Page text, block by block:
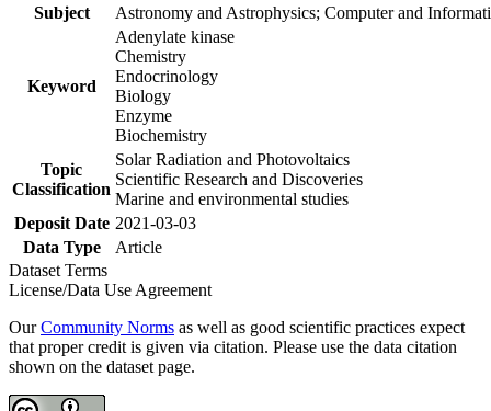
Subject
Astronomy and Astrophysics; Computer and
Keyword
Adenylate kinase
Chemistry
Endocrinology
Biology
Enzyme
Biochemistry
Topic
Classification
Solar Radiation and Photovoltaics
Scientific Research and Discoveries
Marine and environmental studies
Deposit Date 2021-03-03
Data Type
Article
Dataset Terms
License/Data Use Agreement
OurCommunity Norms as well as good scientific practices expect
that proper credit is given via citation. Please use the data citation
shown on the dataset page.